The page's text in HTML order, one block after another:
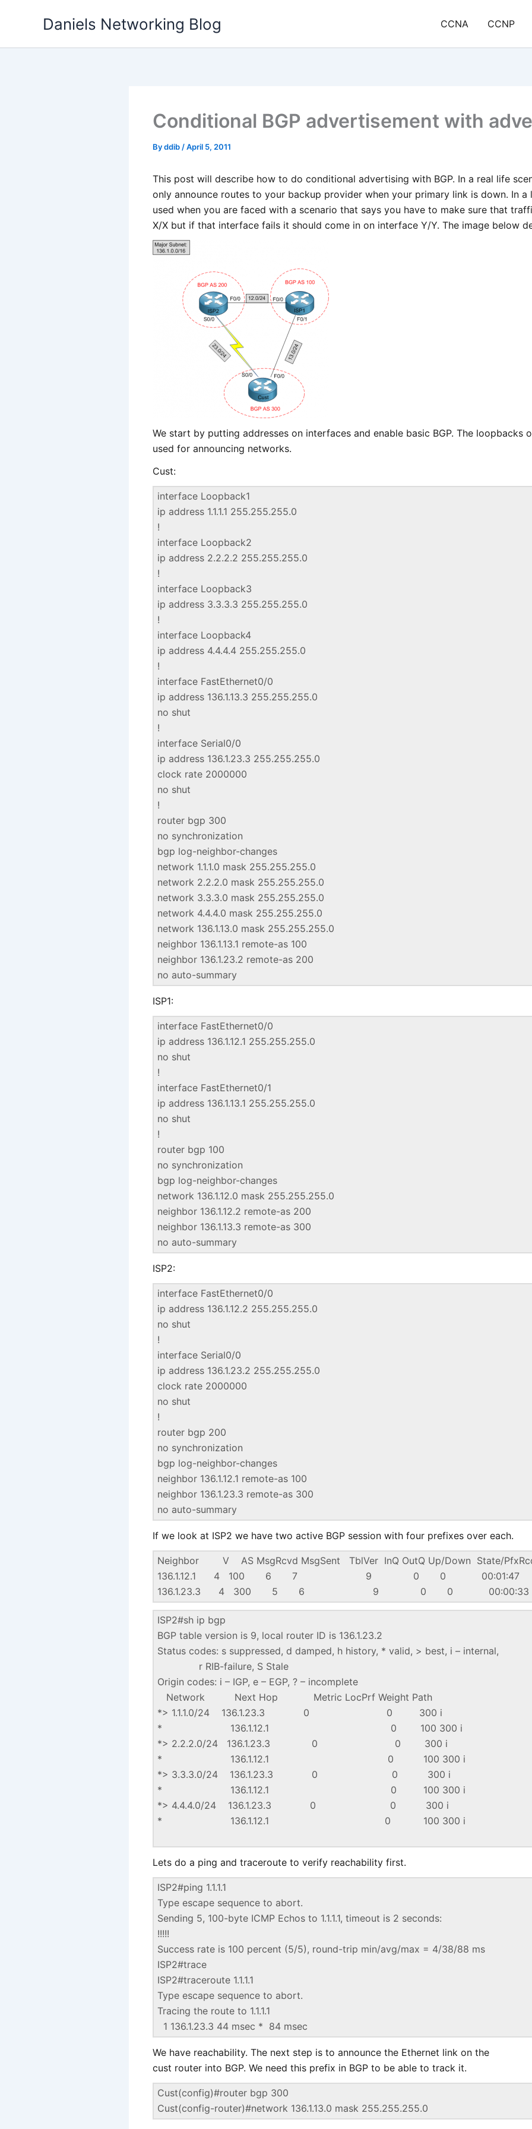
Daniels Networking Blog CCNA CCNP
Conditional BGP advertisement with
Byddib /April 5, 2011
This post will describe how to do conditional advertising with BGP. In a real life
only announce routes to your backup provider when your primary link is down. In a
used when you are faced with a scenario that says you have to make sure that
X/X but if that interface fails it should come in on interface Y/Y. The image below
We start by putting addresses on interfaces and enable basic BGP. The loopbacks
used for announcing networks.
Cust:
interface Loopback1
ip address 1.1.1.1 255.255.255.0
!
interface Loopback2
ip address 2.2.2.2 255.255.255.0
!
interface Loopback3
ip address 3.3.3.3 255.255.255.0
!
interface Loopback4
ip address 4.4.4.4 255.255.255.0
!
interface FastEthernet0/0
ip address 136.1.13.3 255.255.255.0
no shut
!
interface Serial0/0
ip address 136.1.23.3 255.255.255.0
clock rate 2000000
no shut
!
router bgp 300
no synchronization
bgp log-neighbor-changes
network 1.1.1.0 mask 255.255.255.0
network 2.2.2.0 mask 255.255.255.0
network 3.3.3.0 mask 255.255.255.0
network 4.4.4.0 mask 255.255.255.0
network 136.1.13.0 mask 255.255.255.0
neighbor 136.1.13.1 remote-as 100
neighbor 136.1.23.2 remote-as 200
no auto-summary
ISP1:
interface FastEthernet0/0
ip address 136.1.12.1 255.255.255.0
no shut
!
interface FastEthernet0/1
ip address 136.1.13.1 255.255.255.0
no shut
!
router bgp 100
no synchronization
bgp log-neighbor-changes
network 136.1.12.0 mask 255.255.255.0
neighbor 136.1.12.2 remote-as 200
neighbor 136.1.13.3 remote-as 300
no auto-summary
ISP2:
interface FastEthernet0/0
ip address 136.1.12.2 255.255.255.0
no shut
!
interface Serial0/0
ip address 136.1.23.2 255.255.255.0
clock rate 2000000
no shut
!
router bgp 200
no synchronization
bgp log-neighbor-changes
neighbor 136.1.12.1 remote-as 100
neighbor 136.1.23.3 remote-as 300
no auto-summary
If we look at ISP2 we have two active BGP session with four prefixes over each.
Neighbor V AS MsgRcvd MsgSent TblVer InQ OutQ Up/Down State/
136.1.12.1 4 100 6 7 9 0 0 00:01:47
136.1.23.3 4 300 5 6 9 0 0
ISP2#sh ip bgp
BGP table version is 9, local router ID is 136.1.23.2
Status codes: s suppressed, d damped, h history, * valid, > best, i – internal,
r RIB-failure, S Stale
Origin codes: i – IGP, e – EGP, ? – incomplete
Network Next Hop Metric LocPrf Weight Path
*> 1.1.1.0/24 136.1.23.3 0 0 300 i
* 136.1.12.1 0 100 300 i
*> 2.2.2.0/24 136.1.23.3 0 0 300 i
* 136.1.12.1 0 100 300 i
*> 3.3.3.0/24 136.1.23.3 0 0 300 i
* 136.1.12.1 0 100 300 i
*> 4.4.4.0/24 136.1.23.3 0 0 300 i
* 136.1.12.1 0 100 300 i
Lets do a ping and traceroute to verify reachability first.
ISP2#ping 1.1.1.1
Type escape sequence to abort.
Sending 5, 100-byte ICMP Echos to 1.1.1.1, timeout is 2 seconds:
!!!!!
Success rate is 100 percent (5/5), round-trip min/avg/max = 4/38/88 ms
ISP2#trace
ISP2#traceroute 1.1.1.1
Type escape sequence to abort.
Tracing the route to 1.1.1.1
1 136.1.23.3 44 msec * 84 msec
We have reachability. The next step is to announce the Ethernet link on the
cust router into BGP. We need this prefix in BGP to be able to track it.
Cust(config)#router bgp 300
Cust(config-router)#network 136.1.13.0 mask 255.255.255.0